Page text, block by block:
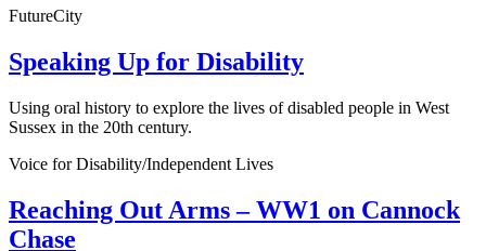
FutureCity
Speaking Up for Disability
Using oral history to explore the lives of disabled people in West
Sussex in the 20th century.
Voice for Disability/Independent Lives
Reaching Out Arms – WW1 on Cannock
Chase